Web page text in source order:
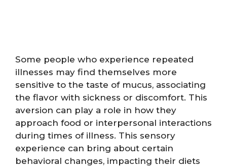
Some people who experience repeated
illnesses may find themselves more
sensitive to the taste of mucus, associating
the flavor with sickness or discomfort. This
aversion can play a role in how they
approach food or interpersonal interactions
during times of illness. This sensory
experience can bring about certain
behavioral changes, impacting their diets